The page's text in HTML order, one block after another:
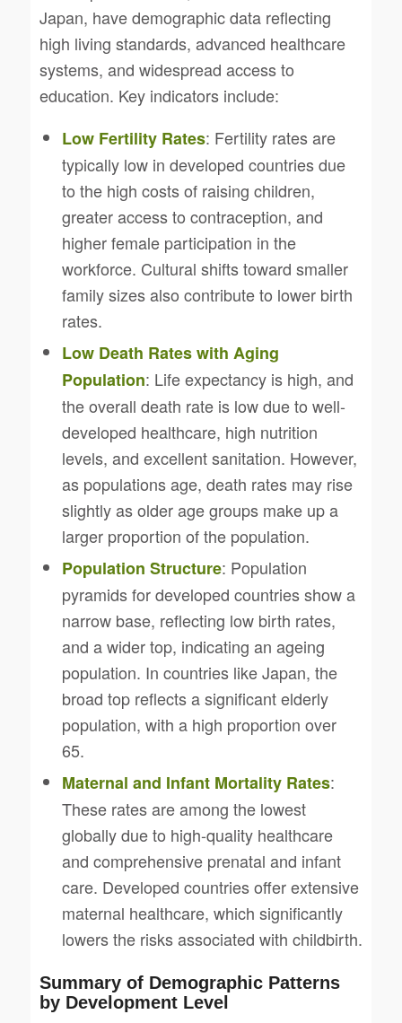
Japan, have demographic data reflecting
high living standards, advanced healthcare
systems, and widespread access to
education. Key indicators include:
Low Fertility Rates: Fertility rates are
typically low in developed countries due
to the high costs of raising children,
greater access to contraception, and
higher female participation in the
workforce. Cultural shifts toward smaller
family sizes also contribute to lower birth
rates.
Low Death Rates with Aging
Population: Life expectancy is high, and
the overall death rate is low due to well-
developed healthcare, high nutrition
levels, and excellent sanitation. However,
as populations age, death rates may rise
slightly as older age groups make up a
larger proportion of the population.
Population Structure: Population
pyramids for developed countries show a
narrow base, reflecting low birth rates,
and a wider top, indicating an ageing
population. In countries like Japan, the
broad top reflects a significant elderly
population, with a high proportion over
65.
Maternal and Infant Mortality Rates:
These rates are among the lowest
globally due to high-quality healthcare
and comprehensive prenatal and infant
care. Developed countries offer extensive
maternal healthcare, which significantly
lowers the risks associated with childbirth.
Summary of Demographic Patterns
by Development Level